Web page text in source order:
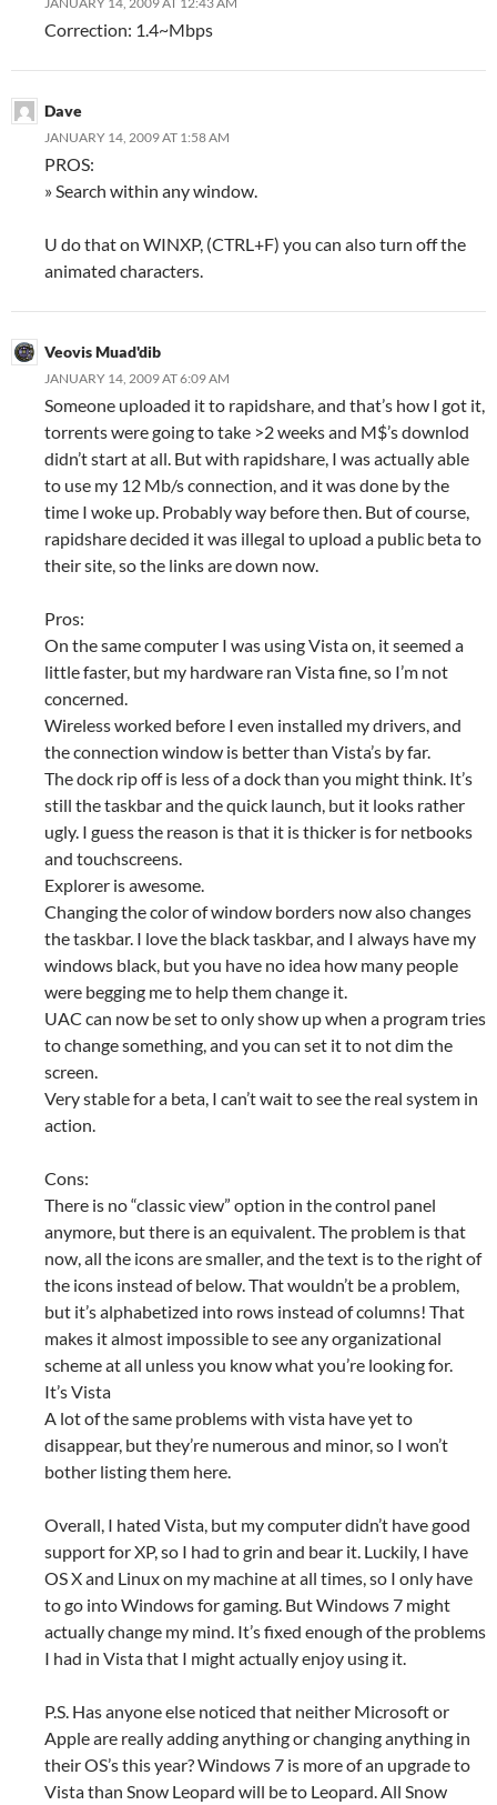
Correction: 1.4~Mbps
Dave
JANUARY 14, 2009 AT 1:58 AM
PROS:
» Search within any window.
U do that on WINXP, (CTRL+F) you can also turn off the
animated characters.
Veovis Muad'dib
JANUARY 14, 2009 AT 6:09 AM
Someone uploaded it to rapidshare, and that’s how I got it,
torrents were going to take >2 weeks and M$’s downlod
didn’t start at all. But with rapidshare, I was actually able
to use my 12 Mb/s connection, and it was done by the
time I woke up. Probably way before then. But of course,
rapidshare decided it was illegal to upload a public beta to
their site, so the links are down now.
Pros:
On the same computer I was using Vista on, it seemed a
little faster, but my hardware ran Vista fine, so I’m not
concerned.
Wireless worked before I even installed my drivers, and
the connection window is better than Vista’s by far.
The dock rip off is less of a dock than you might think. It’s
still the taskbar and the quick launch, but it looks rather
ugly. I guess the reason is that it is thicker is for netbooks
and touchscreens.
Explorer is awesome.
Changing the color of window borders now also changes
the taskbar. I love the black taskbar, and I always have my
windows black, but you have no idea how many people
were begging me to help them change it.
UAC can now be set to only show up when a program tries
to change something, and you can set it to not dim the
screen.
Very stable for a beta, I can’t wait to see the real system in
action.
Cons:
There is no “classic view” option in the control panel
anymore, but there is an equivalent. The problem is that
now, all the icons are smaller, and the text is to the right of
the icons instead of below. That wouldn’t be a problem,
but it’s alphabetized into rows instead of columns! That
makes it almost impossible to see any organizational
scheme at all unless you know what you’re looking for.
It’s Vista
A lot of the same problems with vista have yet to
disappear, but they’re numerous and minor, so I won’t
bother listing them here.
Overall, I hated Vista, but my computer didn’t have good
support for XP, so I had to grin and bear it. Luckily, I have
OS X and Linux on my machine at all times, so I only have
to go into Windows for gaming. But Windows 7 might
actually change my mind. It’s fixed enough of the problems
I had in Vista that I might actually enjoy using it.
P.S. Has anyone else noticed that neither Microsoft or
Apple are really adding anything or changing anything in
their OS’s this year? Windows 7 is more of an upgrade to
Vista than Snow Leopard will be to Leopard. All Snow